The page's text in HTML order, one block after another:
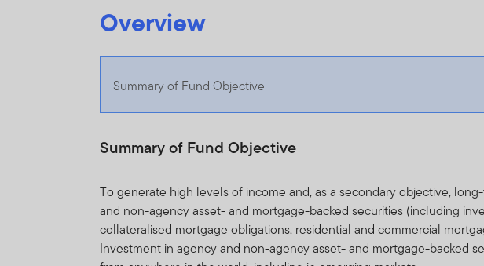
Overview
Summary of Fund Objective
Summary of Fund Objective
To generate high levels of income and, as a secondary objective,
and non-agency asset- and mortgage-backed securities (including
collateralised mortgage obligations, residential and commercial
Investment in agency and non-agency asset- and mortgage-backed